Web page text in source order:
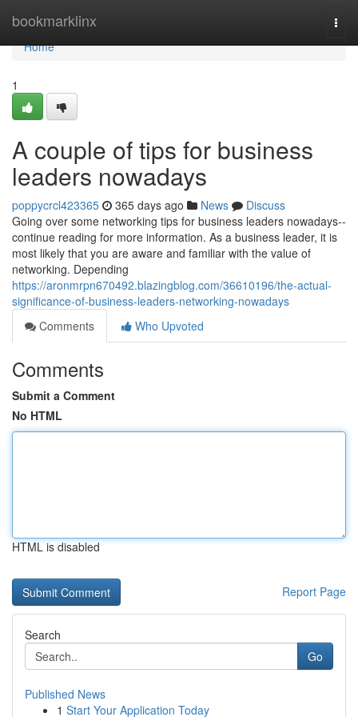
bookmarklinx
Home
Home
1
A couple of tips for business
leaders nowadays
poppycrcl423365 365 days ago News
Discuss
Going over some networking tips for business leaders nowadays--
continue reading for more information. As a business leader, it is
most likely that you are aware and familiar with the value of
networking. Depending
https://aronmrpn670492.blazingblog.com/36610196/the-actual-
significance-of-business-leaders-networking-nowadays
Comments
Who Upvoted
Comments
Submit a Comment
No HTML
HTML is disabled
Report Page
Search
Go
Published News
1 Start Your Application Today